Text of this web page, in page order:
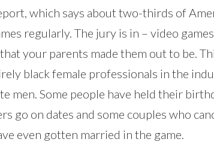
which says about two-thirds of
regularly. The jury is in – video
your parents made them out to be.
black female professionals in the
men. Some people have held their
go on dates and some couples who
even gotten married in the game.